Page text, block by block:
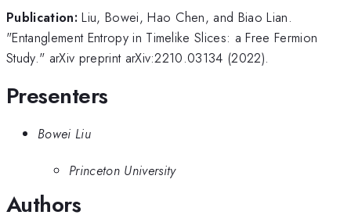
Publication: Liu, Bowei, Hao Chen, and Biao Lian.
"Entanglement Entropy in Timelike Slices: a Free Fermion
Study." arXiv preprint arXiv:2210.03134 (2022).
Presenters
Bowei Liu
Princeton University
Authors